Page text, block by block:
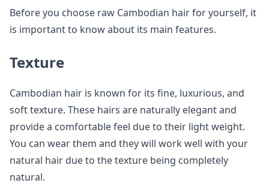
Before you choose raw Cambodian hair for yourself, it
is important to know about its main features.
Texture
Cambodian hair is known for its fine, luxurious, and
soft texture. These hairs are naturally elegant and
provide a comfortable feel due to their light weight.
You can wear them and they will work well with your
natural hair due to the texture being completely
natural.